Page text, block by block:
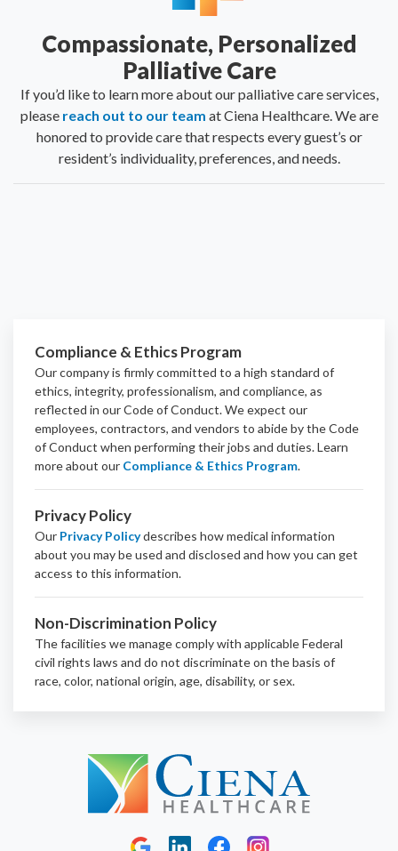
Compassionate, Personalized
Palliative Care
If you’d like to learn more about our palliative care services,
please reach out to our team at Ciena Healthcare. We are
honored to provide care that respects every guest’s or
resident’s individuality, preferences, and needs.
Compliance & Ethics Program
Our company is firmly committed to a high standard of
ethics, integrity, professionalism, and compliance, as
reflected in our Code of Conduct. We expect our
employees, contractors, and vendors to abide by the Code
of Conduct when performing their jobs and duties.Learn
more about our Compliance & Ethics Program.
Privacy Policy
Our Privacy Policydescribes how medical information
about you may be used and disclosed and how you can get
access to this information.
Non-Discrimination Policy
The facilities we manage comply with applicable Federal
civil rights laws and do not discriminate on the basis of
race, color, national origin, age, disability, or sex.